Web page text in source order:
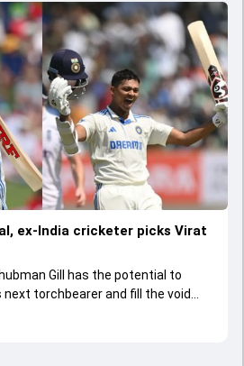
ex-India cricketer picks Virat
Gill has the potential to
torchbearer and fill the void